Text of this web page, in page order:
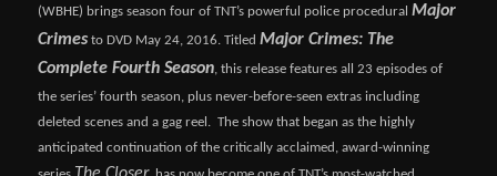
(WBHE) brings season four of TNT’s powerful police proceduralMajor
Crimes to DVD May 24, 2016. TitledMajor Crimes: The
Complete Fourth Season, this release features all 23 episodes of
the series’ fourth season, plus never-before-seen extras including
deleted scenes and a gag reel. The show that began as the highly
anticipated continuation of the critically acclaimed, award-winning